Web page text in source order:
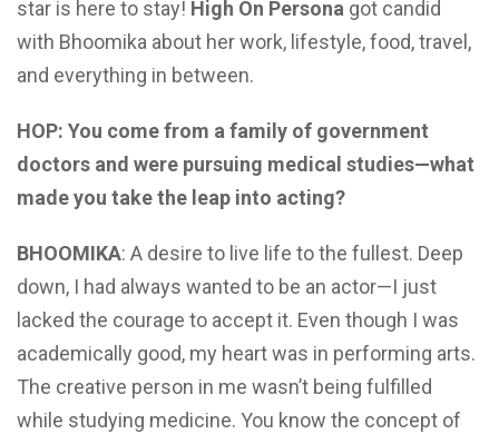
star is here to stay! High On Persona got candid
with Bhoomika about her work, lifestyle, food, travel,
and everything in between.
HOP: You come from a family of government
doctors and were pursuing medical studies—what
made you take the leap into acting?
BHOOMIKA: A desire to live life to the fullest. Deep
down, I had always wanted to be an actor—I just
lacked the courage to accept it. Even though I was
academically good, my heart was in performing arts.
The creative person in me wasn’t being fulfilled
while studying medicine. You know the concept of